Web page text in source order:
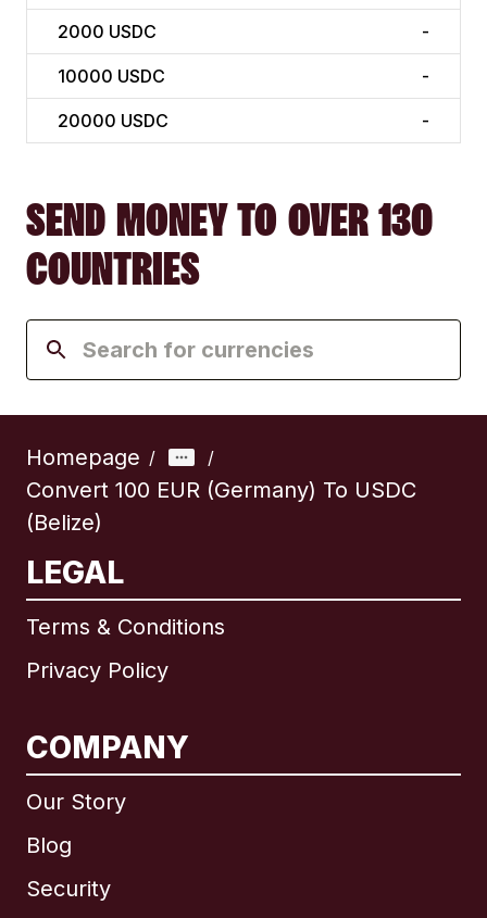
2000 USDC -
10000 USDC -
20000 USDC -
SEND MONEY TO OVER 130
COUNTRIES
Homepage / /
Convert 100 EUR (Germany) To USDC
(Belize)
LEGAL
Terms & Conditions
Privacy Policy
COMPANY
Our Story
Blog
Security